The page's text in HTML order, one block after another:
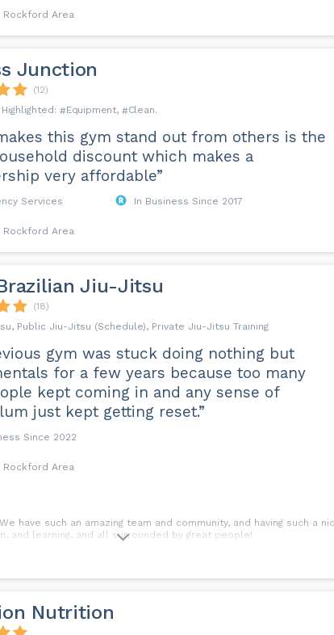
Rockford Area
Junction
(12)
Equipment
Clean
this gym stand out from others is the
discount which makes a
very affordable”
Services In Business Since 2017
Rockford Area
Jiu-Jitsu
(18)
Public Jiu-Jitsu (Schedule), Private Jiu-Jitsu Training
gym was stuck doing nothing but
for a few years because too many
kept coming in and any sense of
just kept getting reset.”
Since 2022
Rockford Area
have such an amazing team and community, and having such a
and learning, and all surrounded by great people!
Nutrition